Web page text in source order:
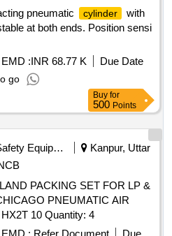
pneumatic
cylinder
with
at both ends. Position sensi
EMD :INR 68.77 K
Due Date
go
Buy for
500 Points
Safety Equipment\explosives
Kanpur, Uttar
PACKING SET FOR LP &
PNEUMATIC AIR
CONPRESSOR, MODEL: HX2T 10 Quantity: 4